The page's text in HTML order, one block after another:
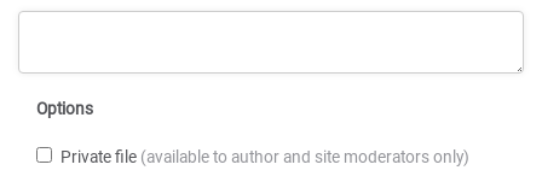
Options
Private file (available to author and site moderators only)